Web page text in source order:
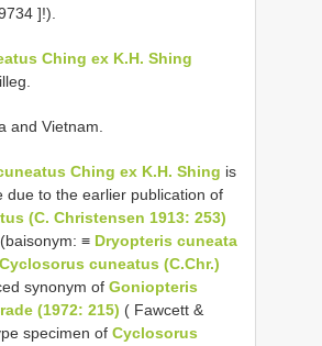
]!).
Ching ex K.H. Shing
and Vietnam.
Ching ex K.H. Shing is
due to the earlier publication of
(C. Christensen 1913: 253)
(baisonym: ≡ Dryopteris cuneata
Cyclosorus cuneatus (C.Chr.)
synonym of Goniopteris
(1972: 215) ( Fawcett &
specimen of Cyclosorus